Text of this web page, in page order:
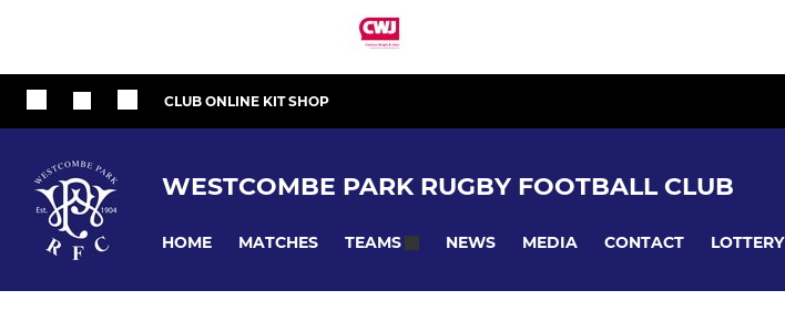
CLUB ONLINE KIT SHOP
WESTCOMBE PARK RUGBY FOOTBALL CLUB
HOME MATCHES TEAMS NEWS MEDIA CONTACT LOTTERY